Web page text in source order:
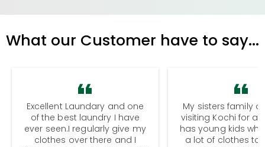
What our Customer have to say...
Excellent Laundary and one
of the best laundry I have
ever seen.I regularly give my
clothes over there and I
My sisters family
visiting Kochi for a
has young kids
a lot of clothes to